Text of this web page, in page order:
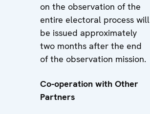
on the observation of the
entire electoral process will
be issued approximately
two months after the end
of the observation mission.
Co-operation with Other
Partners